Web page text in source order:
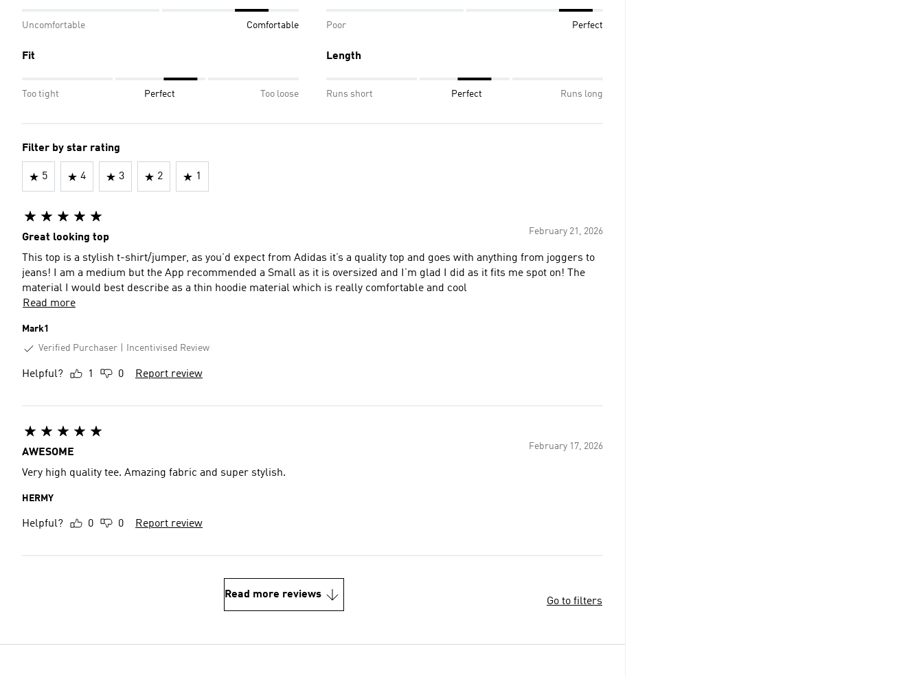
Uncomfortable Comfortable Poor Perfect
Fit
Too tight Perfect Too loose
Length
Runs short Perfect Runs long
Filter by star rating
5 4 3 2 1
February 21, 2026
Great looking top
This top is a stylish t-shirt/jumper, as you’d expect from Adidas it’s a quality top and goes with anything from joggers to
jeans! I am a medium but the App recommended a Small as it is oversized and I’m glad I did as it fits me spot on! The
material I would best describe as a thin hoodie material which is really comfortable and cool
Read more
Mark1
Verified Purchaser
Incentivised Review
Helpful? 1 0 Report review
February 17, 2026
AWESOME
Very high quality tee. Amazing fabric and super stylish.
HERMY
Helpful? 0 0 Report review
Read more reviews
Go to filters